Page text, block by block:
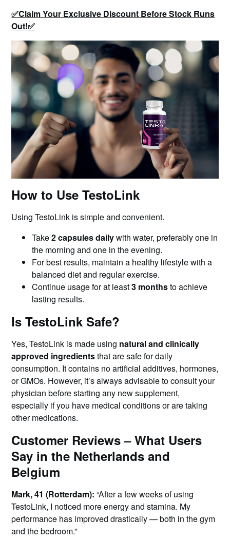
✅Claim Your Exclusive Discount Before Stock Runs
Out!✅
How to Use TestoLink
Using TestoLink is simple and convenient.
Take2 capsules dailywith water, preferably one in
the morning and one in the evening.
For best results, maintain a healthy lifestyle with a
balanced diet and regular exercise.
Continue usage for at least3 monthsto achieve
lasting results.
Is TestoLink Safe?
Yes, TestoLink is made using natural and clinically
approved ingredientsthat are safe for daily
consumption. It contains no artificial additives, hormones,
or GMOs. However, it’s always advisable to consult your
physician before starting any new supplement,
especially if you have medical conditions or are taking
other medications.
Customer Reviews – What Users
Say in the Netherlands and
Belgium
Mark, 41 (Rotterdam): “After a few weeks of using
TestoLink, I noticed more energy and stamina. My
performance has improved drastically — both in the gym
and the bedroom.”